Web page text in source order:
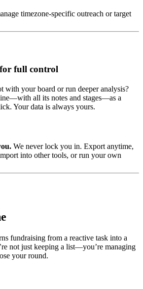
timezone-specific outreach or target
full control
with your board or run deeper analysis?
all its notes and stages—as a
Your data is always yours.
We never lock you in. Export anytime,
into other tools, or run your own
fundraising from a reactive task into a
not just keeping a list—you’re managing
your round.